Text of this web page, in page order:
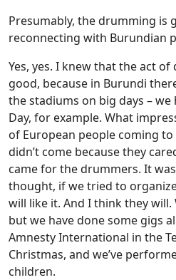
Presumably, the drumming is
reconnecting with Burundian
Yes, yes. I knew that the act
good, because in Burundi
the stadiums on big days –
Day, for example. What
of European people coming
didn’t come because they
came for the drummers. It
thought, if we tried to
will like it. And I think they
but we have done some gigs
Amnesty International in the
Christmas, and we’ve
children.